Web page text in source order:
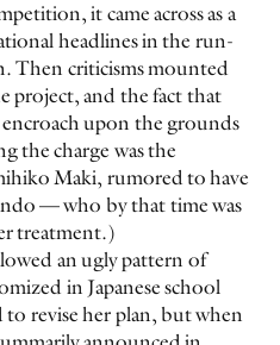
it came across as a
headlines in the run-
Then criticisms mounted
project, and the fact that
upon the grounds
the charge was the
Maki, rumored to have
— who by that time was
treatment.)
an ugly pattern of
in Japanese school
to revise her plan, but when